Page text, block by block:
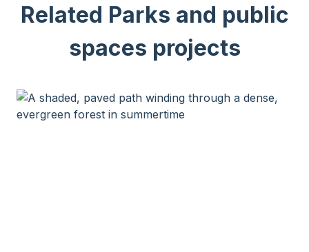
Related Parks and public
spaces projects